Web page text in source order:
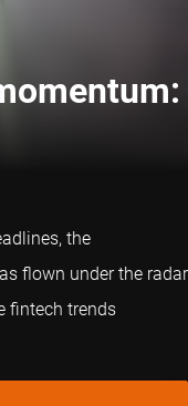
the
flown under the radar
fintech trends